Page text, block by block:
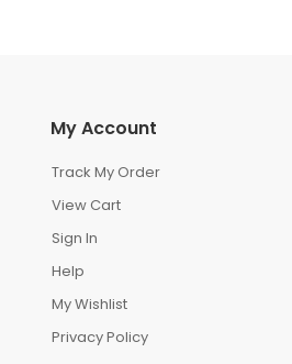
My Account
Track My Order
View Cart
Sign In
Help
My Wishlist
Privacy Policy